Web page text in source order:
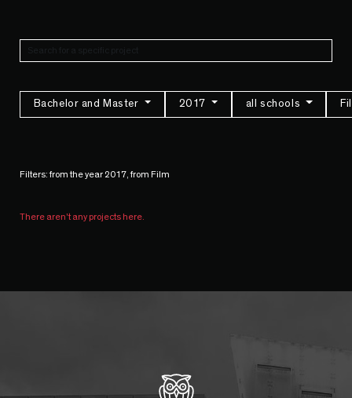
Bachelor and Master 2017 all schools
Filters: from the year 2017, from Film
There aren't any projects here.